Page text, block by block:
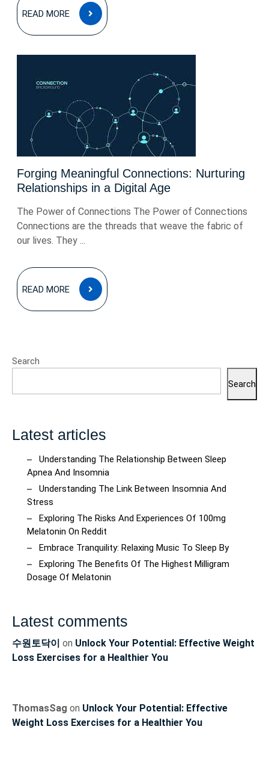
READ MORE
READ
MORE
Forging Meaningful Connections: Nurturing
Relationships in a Digital Age
The Power of Connections The Power of Connections
Connections are the threads that weave the fabric of
our lives. They ...
READ MORE
READ
MORE
Search
Search
Latest articles
Understanding The Relationship Between Sleep
Apnea And Insomnia
Understanding The Link Between Insomnia And
Stress
Exploring The Risks And Experiences Of 100mg
Melatonin On Reddit
Embrace Tranquility: Relaxing Music To Sleep By
Exploring The Benefits Of The Highest Milligram
Dosage Of Melatonin
Latest comments
수원토닥이 on Unlock Your Potential: Effective Weight
Loss Exercises for a Healthier You
ThomasSag on Unlock Your Potential: Effective
Weight Loss Exercises for a Healthier You